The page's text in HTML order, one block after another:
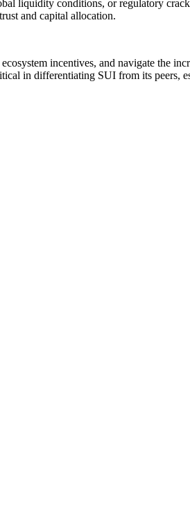
liquidity conditions, or regulatory
and capital allocation.
incentives, and navigate the
in differentiating SUI from its peers,